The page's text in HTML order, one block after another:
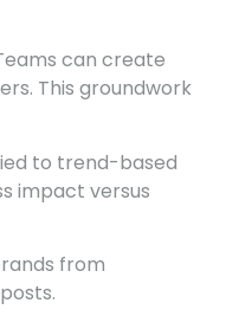
can create
This groundwork
to trend-based
impact versus
from